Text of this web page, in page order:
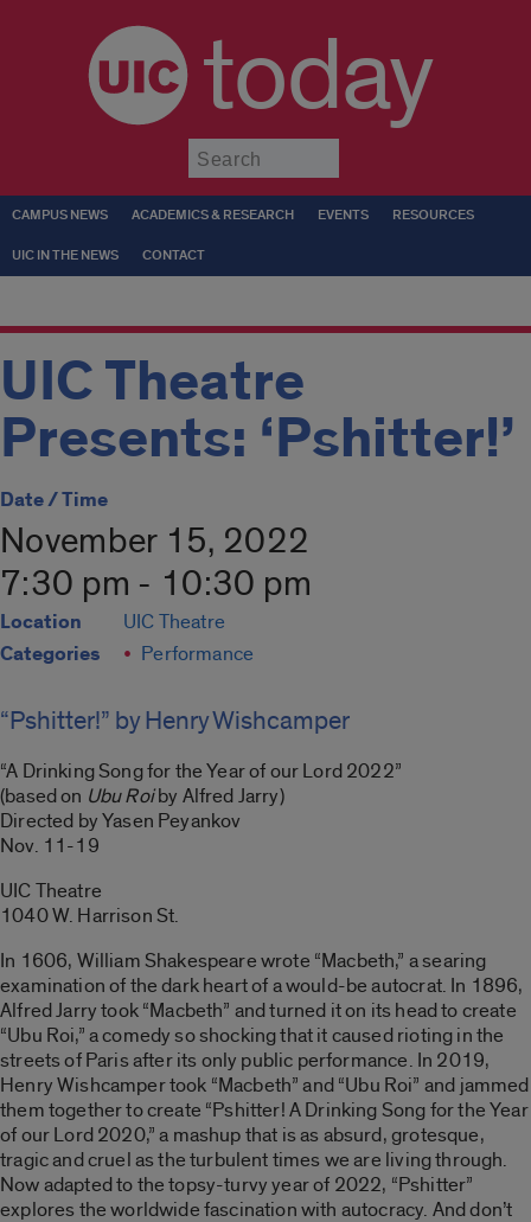
today
CAMPUS NEWS ACADEMICS & RESEARCH EVENTS RESOURCES
UIC IN THE NEWS CONTACT
UIC Theatre
Presents: ‘Pshitter!’
Date / Time
November 15, 2022
7:30 pm - 10:30 pm
Location UIC Theatre
Categories Performance
“Pshitter!” by Henry Wishcamper
“A Drinking Song for the Year of our Lord 2022”
(based on Ubu Roiby Alfred Jarry)
Directed by Yasen Peyankov
Nov. 11-19
UIC Theatre
1040 W. Harrison St.
In 1606, William Shakespeare wrote “Macbeth,” a searing
examination of the dark heart of a would-be autocrat. In 1896,
Alfred Jarry took “Macbeth” and turned it on its head to create
“Ubu Roi,” a comedy so shocking that it caused rioting in the
streets of Paris after its only public performance. In 2019,
Henry Wishcamper took “Macbeth” and “Ubu Roi” and jammed
them together to create “Pshitter! A Drinking Song for the Year
of our Lord 2020,” a mashup that is as absurd, grotesque,
tragic and cruel as the turbulent times we are living through.
Now adapted to the topsy-turvy year of 2022, “Pshitter”
explores the worldwide fascination with autocracy. And don’t